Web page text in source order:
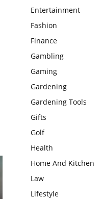
Entertainment
Fashion
Finance
Gambling
Gaming
Gardening
Gardening Tools
Gifts
Golf
Health
Home And Kitchen
Law
Lifestyle